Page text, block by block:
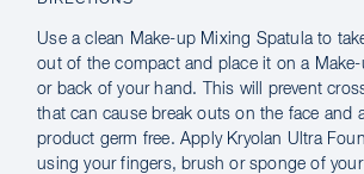
Use a clean Make-up Mixing Spatula to
out of the compact and place it on a
or back of your hand. This will prevent
that can cause break outs on the face and
product germ free. Apply Kryolan Ultra
using your fingers, brush or sponge of